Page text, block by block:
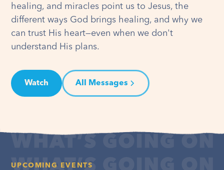
healing, and miracles point us to Jesus, the
different ways God brings healing, and why we
can trust His heart—even when we don't
understand His plans.
Watch All Messages
UPCOMING EVENTS